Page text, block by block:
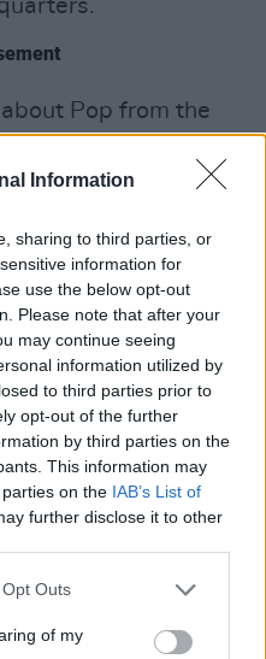
Information
sharing to third parties, or
information for
use the below opt-out
Please note that after your
may continue seeing
information utilized by
to third parties prior to
opt-out of the further
by third parties on the
This information may
on the IAB’s List of
further disclose it to other
Outs
of my
Pop from the
feature
Article:
21 APR 20
Part Two of the Hot Press
1984 (Photos)